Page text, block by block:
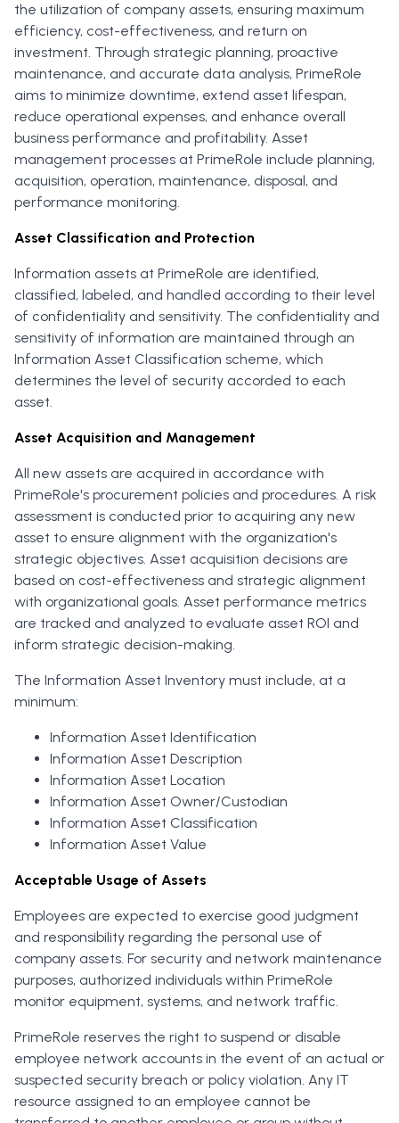
the utilization of company assets, ensuring maximum
efficiency, cost-effectiveness, and return on
investment. Through strategic planning, proactive
maintenance, and accurate data analysis, PrimeRole
aims to minimize downtime, extend asset lifespan,
reduce operational expenses, and enhance overall
business performance and profitability. Asset
management processes at PrimeRole include planning,
acquisition, operation, maintenance, disposal, and
performance monitoring.
Asset Classification and Protection
Information assets at PrimeRole are identified,
classified, labeled, and handled according to their level
of confidentiality and sensitivity. The confidentiality and
sensitivity of information are maintained through an
Information Asset Classification scheme, which
determines the level of security accorded to each
asset.
Asset Acquisition and Management
All new assets are acquired in accordance with
PrimeRole's procurement policies and procedures. A risk
assessment is conducted prior to acquiring any new
asset to ensure alignment with the organization's
strategic objectives. Asset acquisition decisions are
based on cost-effectiveness and strategic alignment
with organizational goals. Asset performance metrics
are tracked and analyzed to evaluate asset ROI and
inform strategic decision-making.
The Information Asset Inventory must include, at a
minimum:
Information Asset Identification
Information Asset Description
Information Asset Location
Information Asset Owner/Custodian
Information Asset Classification
Information Asset Value
Acceptable Usage of Assets
Employees are expected to exercise good judgment
and responsibility regarding the personal use of
company assets. For security and network maintenance
purposes, authorized individuals within PrimeRole
monitor equipment, systems, and network traffic.
PrimeRole reserves the right to suspend or disable
employee network accounts in the event of an actual or
suspected security breach or policy violation. Any IT
resource assigned to an employee cannot be